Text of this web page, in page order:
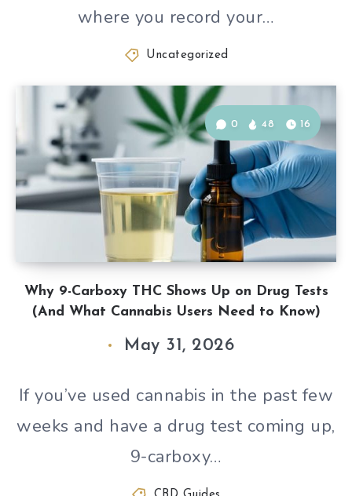
where you record your…
Uncategorized
Why 9-Carboxy THC Shows Up on Drug Tests
(And What Cannabis Users Need to Know)
0 48 16
May 31, 2026
If you’ve used cannabis in the past few
weeks and have a drug test coming up,
9-carboxy…